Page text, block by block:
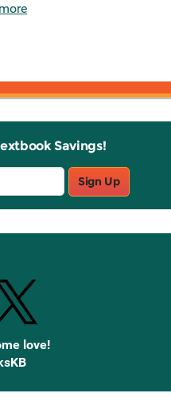
Savings!
Sign Up
love!